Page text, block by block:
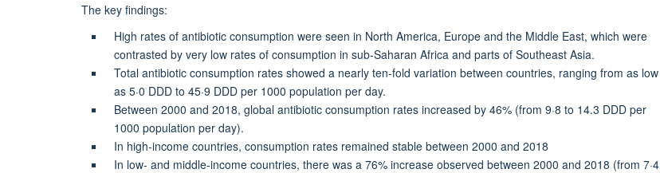
The key findings:
High rates of antibiotic consumption were seen in North America, Europe and the Middle East, which were
contrasted by very low rates of consumption in sub-Saharan Africa and parts of Southeast Asia.
Total antibiotic consumption rates showed a nearly ten-fold variation between countries, ranging from as low
as 5·0 DDD to 45·9 DDD per 1000 population per day.
Between 2000 and 2018, global antibiotic consumption rates increased by 46% (from 9·8 to 14.3 DDD per
1000 population per day).
In high-income countries, consumption rates remained stable between 2000 and 2018
In low- and middle-income countries, there was a 76% increase observed between 2000 and 2018 (from 7·4